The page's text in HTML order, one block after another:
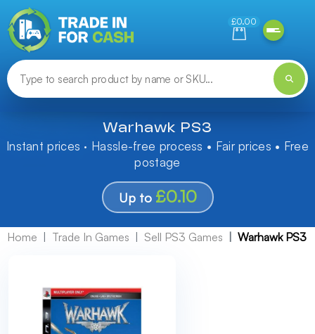
£0.00
Warhawk PS3
Instant prices · Hassle-free process • Fair prices • Free
postage
Up to £0.10
Home Trade In Games Sell PS3 Games Warhawk PS3